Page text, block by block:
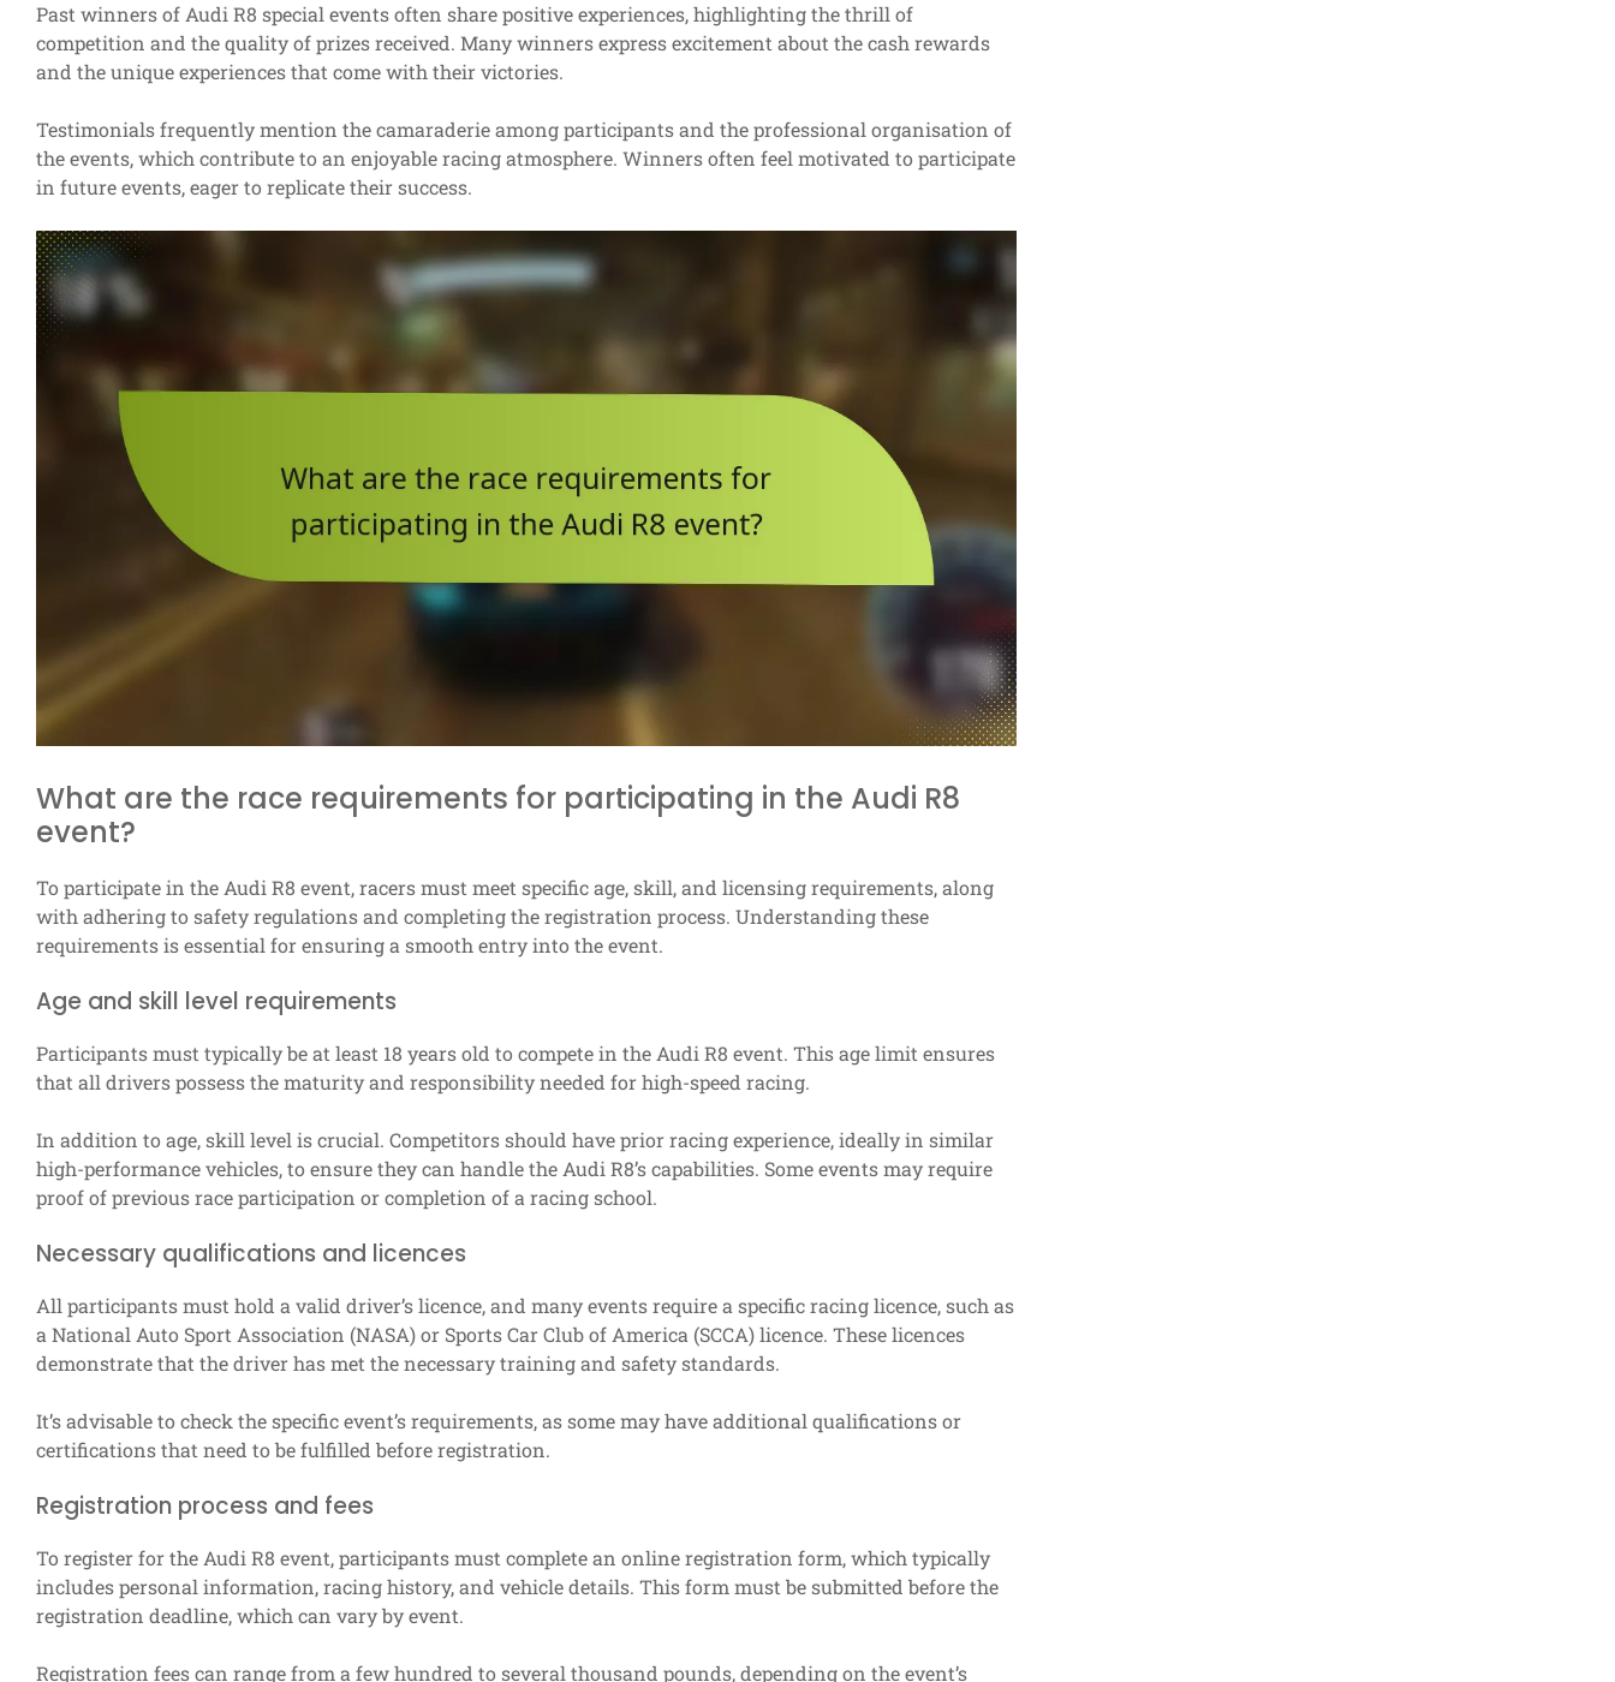
Past winners of Audi R8 special events often share positive experiences, highlighting the thrill of
competition and the quality of prizes received. Many winners express excitement about the cash rewards
and the unique experiences that come with their victories.
Testimonials frequently mention the camaraderie among participants and the professional organisation of
the events, which contribute to an enjoyable racing atmosphere. Winners often feel motivated to participate
in future events, eager to replicate their success.
What are the race requirements for participating in the Audi R8
event?
To participate in the Audi R8 event, racers must meet specific age, skill, and licensing requirements, along
with adhering to safety regulations and completing the registration process. Understanding these
requirements is essential for ensuring a smooth entry into the event.
Age and skill level requirements
Participants must typically be at least 18 years old to compete in the Audi R8 event. This age limit ensures
that all drivers possess the maturity and responsibility needed for high-speed racing.
In addition to age, skill level is crucial. Competitors should have prior racing experience, ideally in similar
high-performance vehicles, to ensure they can handle the Audi R8’s capabilities. Some events may require
proof of previous race participation or completion of a racing school.
Necessary qualifications and licences
All participants must hold a valid driver’s licence, and many events require a specific racing licence, such as
a National Auto Sport Association (NASA) or Sports Car Club of America (SCCA) licence. These licences
demonstrate that the driver has met the necessary training and safety standards.
It’s advisable to check the specific event’s requirements, as some may have additional qualifications or
certifications that need to be fulfilled before registration.
Registration process and fees
To register for the Audi R8 event, participants must complete an online registration form, which typically
includes personal information, racing history, and vehicle details. This form must be submitted before the
registration deadline, which can vary by event.
Registration fees can range from a few hundred to several thousand pounds, depending on the event’s